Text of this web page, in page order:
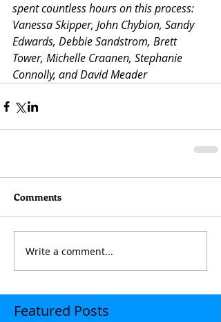
spent countless hours on this process:
Vanessa Skipper, John Chybion, Sandy
Edwards, Debbie Sandstrom, Brett
Tower, Michelle Craanen, Stephanie
Connolly, and David Meader
Comments
Write a comment...
Featured Posts